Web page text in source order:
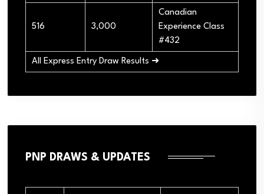
516 3,000
Canadian
Experience Class
#432
All Express Entry Draw Results ➜
PNP DRAWS & UPDATES